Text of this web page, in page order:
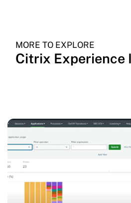
MORE TO EXPLORE
Citrix Experience